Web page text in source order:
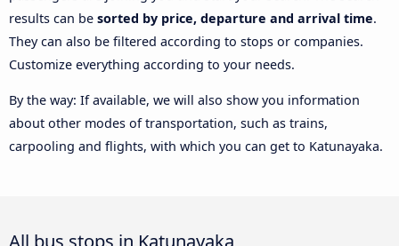
results can be sorted by price, departure and arrival time.
They can also be filtered according to stops or companies.
Customize everything according to your needs.
By the way: If available, we will also show you information
about other modes of transportation, such as trains,
carpooling and flights, with which you can get to Katunayaka.
All bus stops in Katunayaka